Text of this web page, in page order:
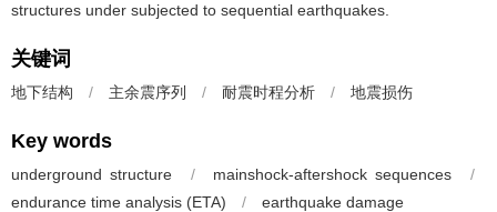
structures under subjected to sequential earthquakes.
关键词
地下结构 / 主余震序列 / 耐震时程分析 / 地震损伤
Key words
underground structure / mainshock-aftershock sequences
/
endurance time analysis (ETA)
/ earthquake damage